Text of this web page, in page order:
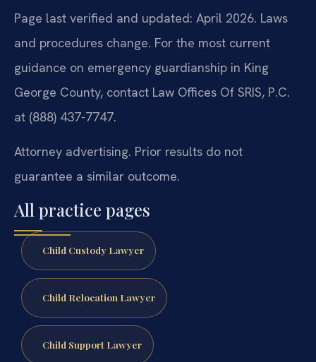
Page last verified and updated: April 2026. Laws
and procedures change. For the most current
guidance on emergency guardianship in King
George County, contact Law Offices Of SRIS, P.C.
at (888) 437-7747.
Attorney advertising. Prior results do not
guarantee a similar outcome.
All practice pages
Child Custody Lawyer
Child Relocation Lawyer
Child Support Lawyer